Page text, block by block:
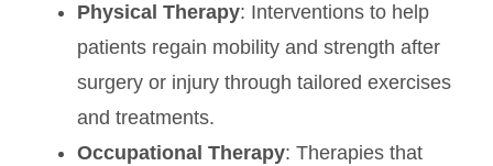
Physical Therapy: Interventions to help
patients regain mobility and strength after
surgery or injury through tailored exercises
and treatments.
Occupational Therapy: Therapies that